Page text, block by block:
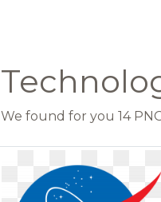
We found for you 14